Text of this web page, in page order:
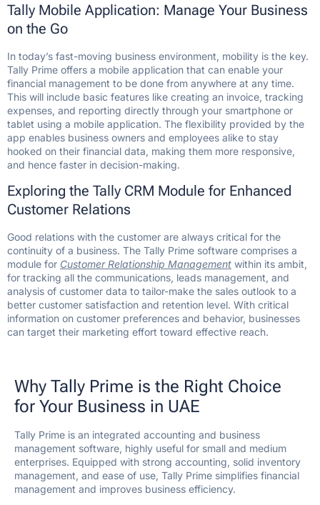
Tally Mobile Application: Manage Your Business
on the Go
In today’s fast-moving business environment, mobility is the key.
Tally Prime offers a mobile application that can enable your
financial management to be done from anywhere at any time.
This will include basic features like creating an invoice, tracking
expenses, and reporting directly through your smartphone or
tablet using a mobile application. The flexibility provided by the
app enables business owners and employees alike to stay
hooked on their financial data, making them more responsive,
and hence faster in decision-making.
Exploring the Tally CRM Module for Enhanced
Customer Relations
Good relations with the customer are always critical for the
continuity of a business. The Tally Prime software comprises a
module for Customer Relationship Management within its ambit,
for tracking all the communications, leads management, and
analysis of customer data to tailor-make the sales outlook to a
better customer satisfaction and retention level. With critical
information on customer preferences and behavior, businesses
can target their marketing effort toward effective reach.
Why Tally Prime is the Right Choice
for Your Business in UAE
Tally Prime is an integrated accounting and business
management software, highly useful for small and medium
enterprises. Equipped with strong accounting, solid inventory
management, and ease of use, Tally Prime simplifies financial
management and improves business efficiency.